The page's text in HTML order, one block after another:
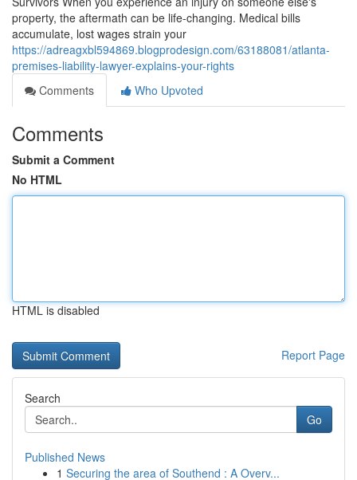
property, the aftermath can be life-changing. Medical bills
accumulate, lost wages strain your
https://adreagxbl594869.blogprodesign.com/63188081/atlanta-
premises-liability-lawyer-explains-your-rights
Comments
Who Upvoted
Comments
Submit a Comment
No HTML
HTML is disabled
Report Page
Search
Go
Published News
1 Securing the area of Southend : A Overv...